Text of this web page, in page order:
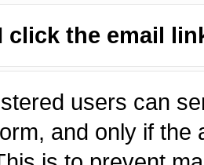
click the email
users can
and only if